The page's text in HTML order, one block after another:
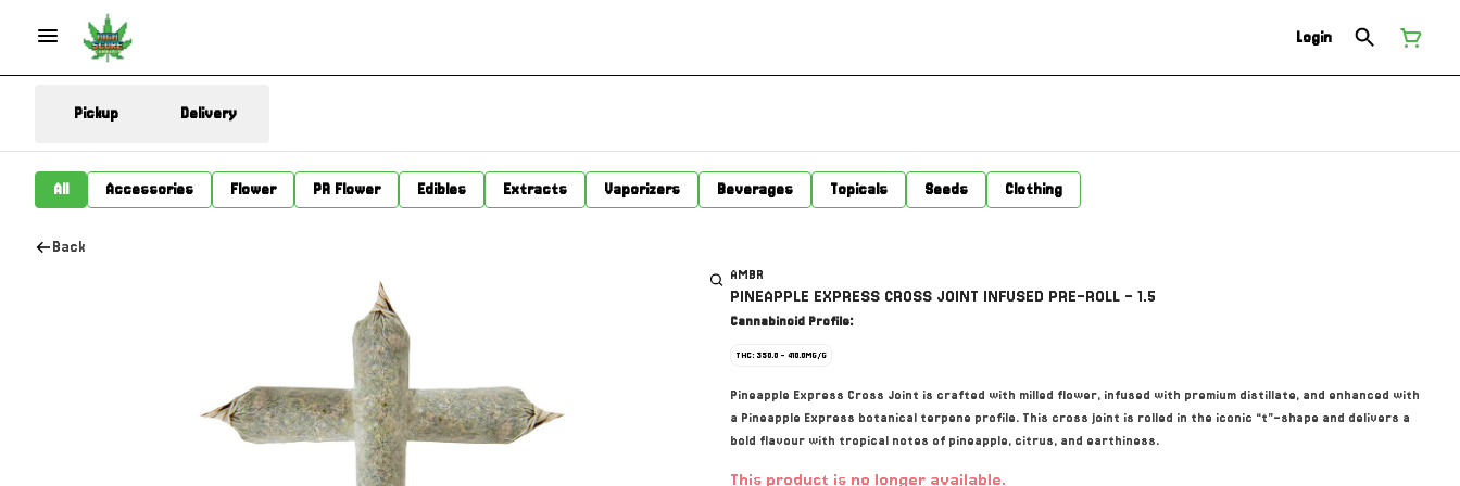
Login
Pickup Delivery
All Accessories Flower PR Flower Edibles Extracts Vaporizers Beverages Topicals Seeds Clothing
Back
AMBR
PINEAPPLE EXPRESS CROSS JOINT INFUSED PRE-ROLL - 1.5
Cannabinoid Profile:
THC: 350.0 - 410.0MG/G
Pineapple Express Cross Joint is crafted with milled flower, infused with premium distillate, and enhanced with
a Pineapple Express botanical terpene profile. This cross joint is rolled in the iconic “t”-shape and delivers a
bold flavour with tropical notes of pineapple, citrus, and earthiness.
This product is no longer available.